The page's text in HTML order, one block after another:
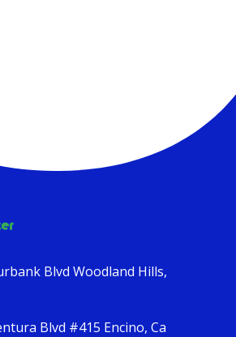
Blvd Woodland Hills,
Blvd #415 Encino, Ca